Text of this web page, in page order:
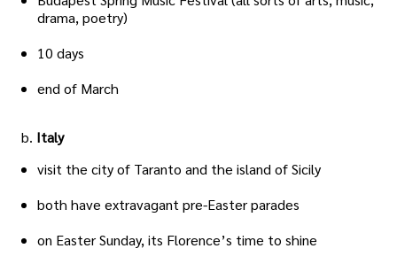
drama, poetry)
10 days
end of March
b. Italy
visit the city of Taranto and the island of Sicily
both have extravagant pre-Easter parades
on Easter Sunday, its Florence’s time to shine